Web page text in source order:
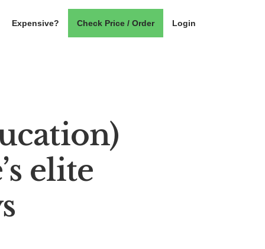
Expensive? Check Price / Order Login
elite